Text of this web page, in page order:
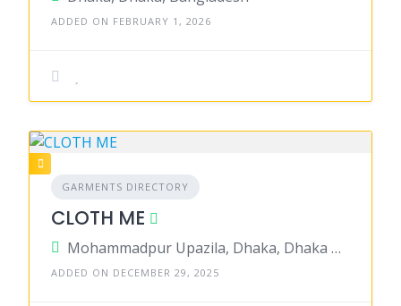
ADDED ON FEBRUARY 1, 2026
GARMENTS DIRECTORY
CLOTH ME
Mohammadpur Upazila, Dhaka, Dhaka District, Dhaka, Bangladesh
ADDED ON DECEMBER 29, 2025